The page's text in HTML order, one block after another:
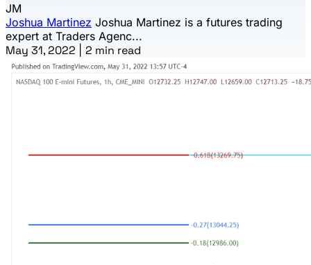
JM
Joshua Martinez Joshua Martinez is a futures trading
expert at Traders Agenc...
May 31, 2022 2 min read